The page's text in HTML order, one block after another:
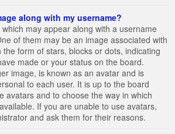
along with my username?
may appear along with a username
of them may be an image associated with
form of stars, blocks or dots, indicating
made or your status on the board.
image, is known as an avatar and is
to each user. It is up to the board
avatars and to choose the way in which
If you are unable to use avatars,
and ask them for their reasons.